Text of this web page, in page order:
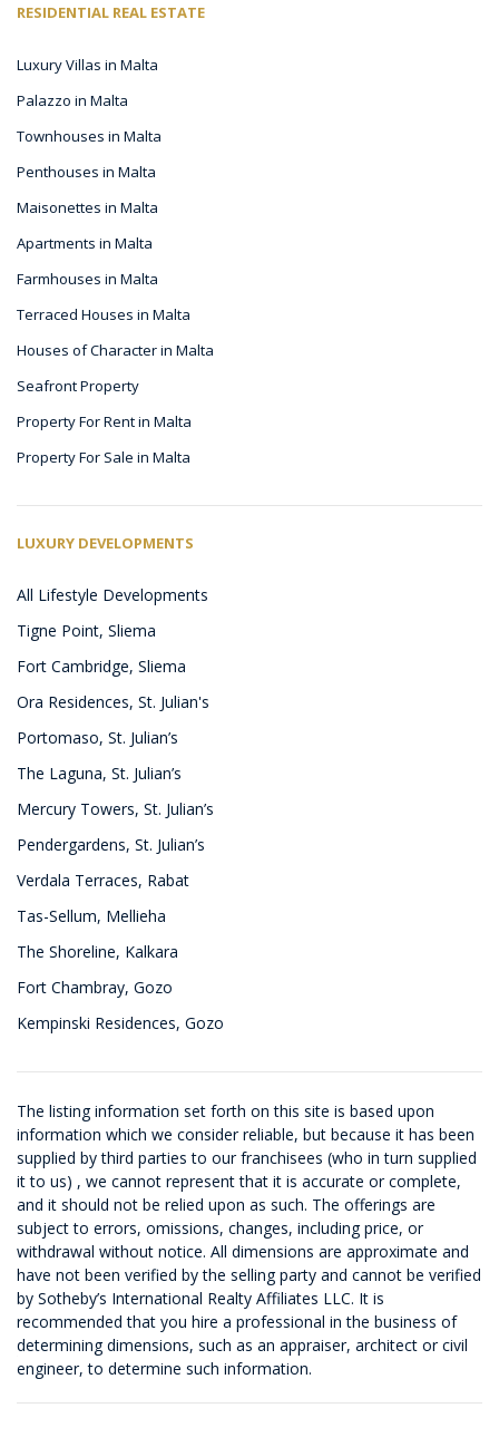
RESIDENTIAL REAL ESTATE
Luxury Villas in Malta
Palazzo in Malta
Townhouses in Malta
Penthouses in Malta
Maisonettes in Malta
Apartments in Malta
Farmhouses in Malta
Terraced Houses in Malta
Houses of Character in Malta
Seafront Property
Property For Rent in Malta
Property For Sale in Malta
LUXURY DEVELOPMENTS
All Lifestyle Developments
Tigne Point, Sliema
Fort Cambridge, Sliema
Ora Residences, St. Julian's
Portomaso, St. Julian’s
The Laguna, St. Julian’s
Mercury Towers, St. Julian’s
Pendergardens, St. Julian’s
Verdala Terraces, Rabat
Tas-Sellum, Mellieha
The Shoreline, Kalkara
Fort Chambray, Gozo
Kempinski Residences, Gozo
The listing information set forth on this site is based upon
information which we consider reliable, but because it has been
supplied by third parties to our franchisees (who in turn supplied
it to us) , we cannot represent that it is accurate or complete,
and it should not be relied upon as such. The offerings are
subject to errors, omissions, changes, including price, or
withdrawal without notice. All dimensions are approximate and
have not been verified by the selling party and cannot be verified
by Sotheby’s International Realty Affiliates LLC. It is
recommended that you hire a professional in the business of
determining dimensions, such as an appraiser, architect or civil
engineer, to determine such information.